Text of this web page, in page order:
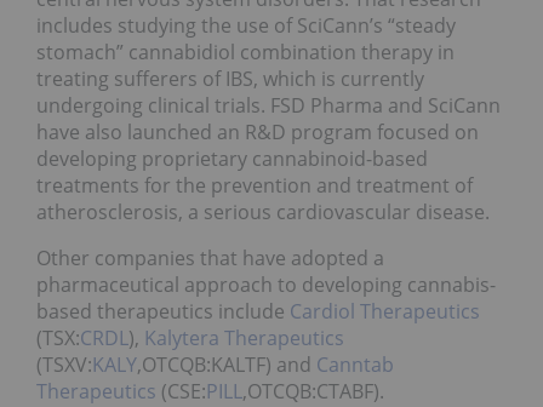
includes studying the use of SciCann’s “steady
stomach” cannabidiol combination therapy in
treating sufferers of IBS, which is currently
undergoing clinical trials. FSD Pharma and SciCann
have also launched an R&D program focused on
developing proprietary cannabinoid-based
treatments for the prevention and treatment of
atherosclerosis, a serious cardiovascular disease.
Other companies that have adopted a
pharmaceutical approach to developing cannabis-
based therapeutics include Cardiol Therapeutics
(TSX:CRDL), Kalytera Therapeutics
(TSXV:KALY,OTCQB:KALTF) and Canntab
Therapeutics (CSE:PILL,OTCQB:CTABF).